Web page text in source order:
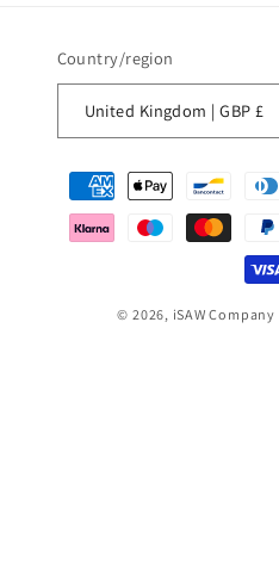
Country/region
United Kingdom | GBP £
Payment
methods
© 2026, iSAW Company